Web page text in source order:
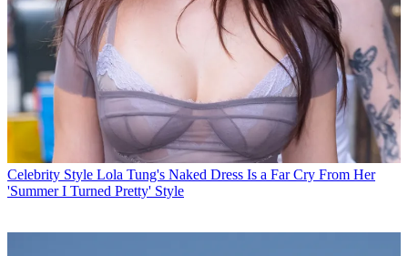
Celebrity Style Lola Tung's Naked Dress Is a Far Cry From Her
'Summer I Turned Pretty' Style